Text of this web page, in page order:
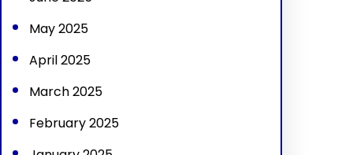
May 2025
April 2025
March 2025
February 2025